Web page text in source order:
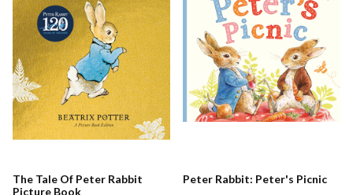
The Tale Of Peter Rabbit
Picture Book
Peter Rabbit: Peter's Picnic